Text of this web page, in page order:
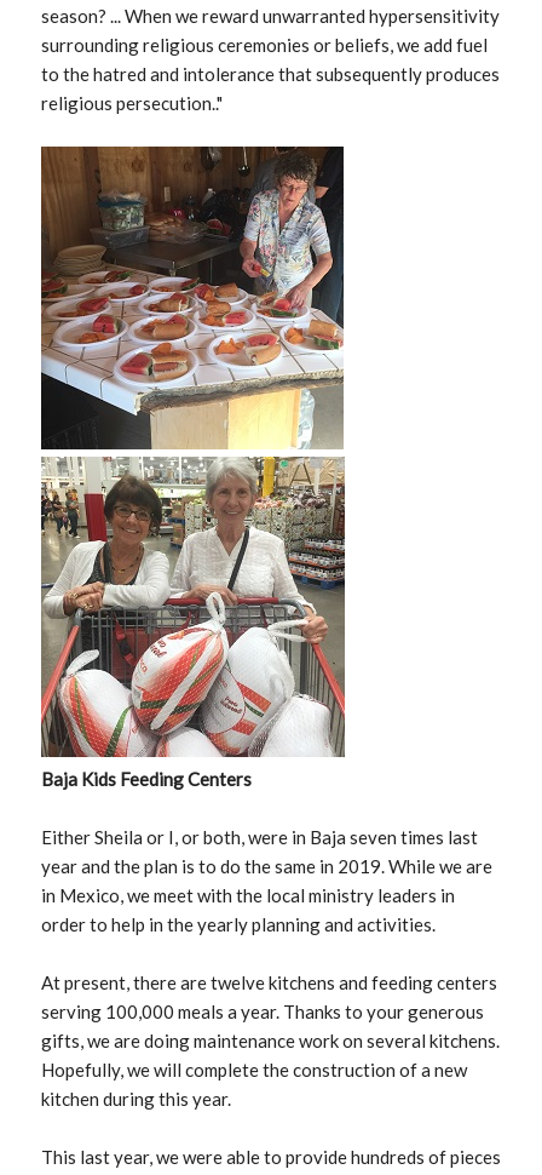
season? ... When we reward unwarranted hypersensitivity
surrounding religious ceremonies or beliefs, we add fuel
to the hatred and intolerance that subsequently produces
religious persecution.."
Baja Kids Feeding Centers
Either Sheila or I, or both, were in Baja seven times last
year and the plan is to do the same in 2019. While we are
in Mexico, we meet with the local ministry leaders in
order to help in the yearly planning and activities.
At present, there are twelve kitchens and feeding centers
serving 100,000 meals a year. Thanks to your generous
gifts, we are doing maintenance work on several kitchens.
Hopefully, we will complete the construction of a new
kitchen during this year.
This last year, we were able to provide hundreds of pieces